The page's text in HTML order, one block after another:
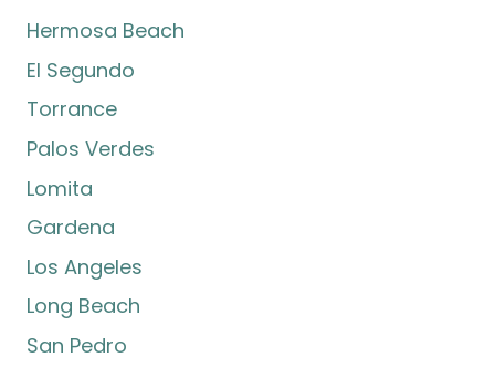
Hermosa Beach
El Segundo
Torrance
Palos Verdes
Lomita
Gardena
Los Angeles
Long Beach
San Pedro